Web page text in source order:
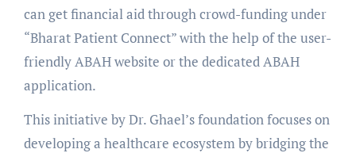
can get financial aid through crowd-funding under
“Bharat Patient Connect” with the help of the user-
friendly ABAH website or the dedicated ABAH
application.
This initiative by Dr. Ghael’s foundation focuses on
developing a healthcare ecosystem by bridging the